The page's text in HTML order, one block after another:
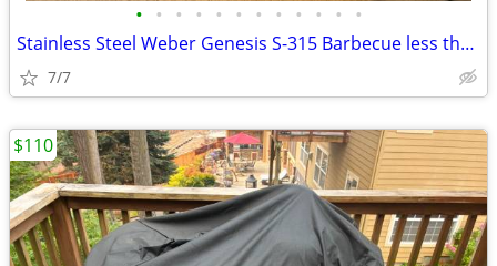
• • • • • • • • • • • •
Stainless Steel Weber Genesis S-315 Barbecue less than year old
7/7
$110